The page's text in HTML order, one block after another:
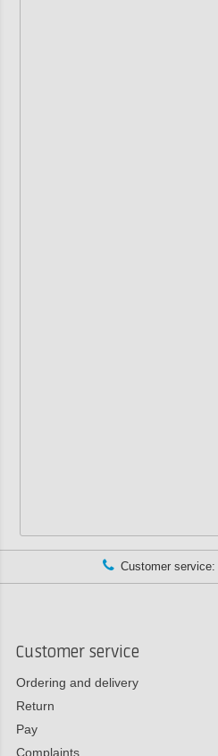
Customer service:
Customer service
Ordering and delivery
Return
Pay
Complaints